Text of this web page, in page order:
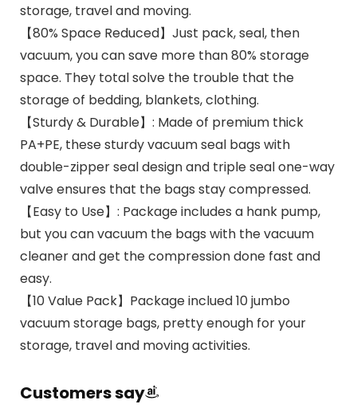
storage, travel and moving.
【80% Space Reduced】Just pack, seal, then
vacuum, you can save more than 80% storage
space. They total solve the trouble that the
storage of bedding, blankets, clothing.
【Sturdy & Durable】: Made of premium thick
PA+PE, these sturdy vacuum seal bags with
double-zipper seal design and triple seal one-way
valve ensures that the bags stay compressed.
【Easy to Use】: Package includes a hank pump,
but you can vacuum the bags with the vacuum
cleaner and get the compression done fast and
easy.
【10 Value Pack】Package inclued 10 jumbo
vacuum storage bags, pretty enough for your
storage, travel and moving activities.
Customers say